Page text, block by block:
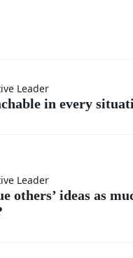
Leader
in every
Leader
others’ ideas as